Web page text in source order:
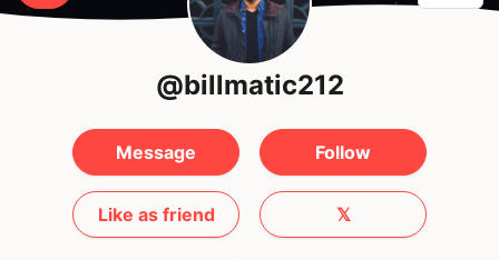
@billmatic212
Message Follow
Like as friend 𝕏